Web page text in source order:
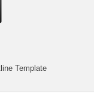
Template